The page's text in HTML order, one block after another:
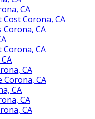
CA
Corona, CA
CA
Corona, CA
CA
Corona, CA
CA
CA
CA